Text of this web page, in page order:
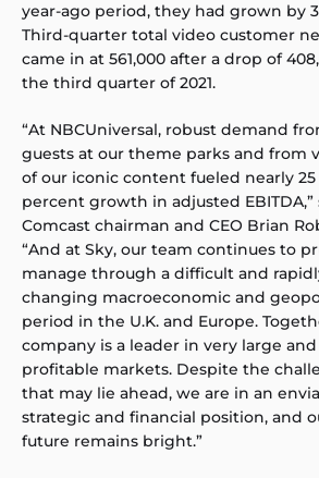
year-ago period, they had grown by
Third-quarter total video customer
came in at 561,000 after a drop of
the third quarter of 2021.
“At NBCUniversal, robust demand
guests at our theme parks and from
of our iconic content fueled nearly 25
percent growth in adjusted EBITDA,”
Comcast chairman and CEO Brian
“And at Sky, our team continues to
manage through a difficult and
changing macroeconomic and
period in the U.K. and Europe.
company is a leader in very large and
profitable markets. Despite the
that may lie ahead, we are in an
strategic and financial position, and
future remains bright.”